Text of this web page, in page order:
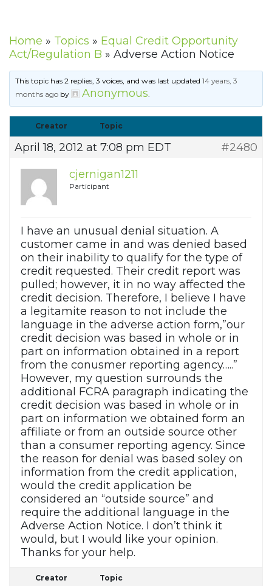
Home » Topics » Equal Credit Opportunity
Act/Regulation B » Adverse Action Notice
This topic has 2 replies, 3 voices, and was last updated14 years, 3
months ago by Anonymous.
Creator Topic
April 18, 2012 at 7:08 pm EDT
#2480
cjernigan1211
Participant
I have an unusual denial situation. A
customer came in and was denied based
on their inability to qualify for the type of
credit requested. Their credit report was
pulled; however, it in no way affected the
credit decision. Therefore, I believe I have
a legitamite reason to not include the
language in the adverse action form,”our
credit decision was based in whole or in
part on information obtained in a report
from the conusmer reporting agency…..”
However, my question surrounds the
additional FCRA paragraph indicating the
credit decision was based in whole or in
part on information we obtained form an
affiliate or from an outside source other
than a consumer reporting agency. Since
the reason for denial was based soley on
information from the credit application,
would the credit application be
considered an “outside source” and
require the additional language in the
Adverse Action Notice. I don’t think it
would, but I would like your opinion.
Thanks for your help.
Creator Topic